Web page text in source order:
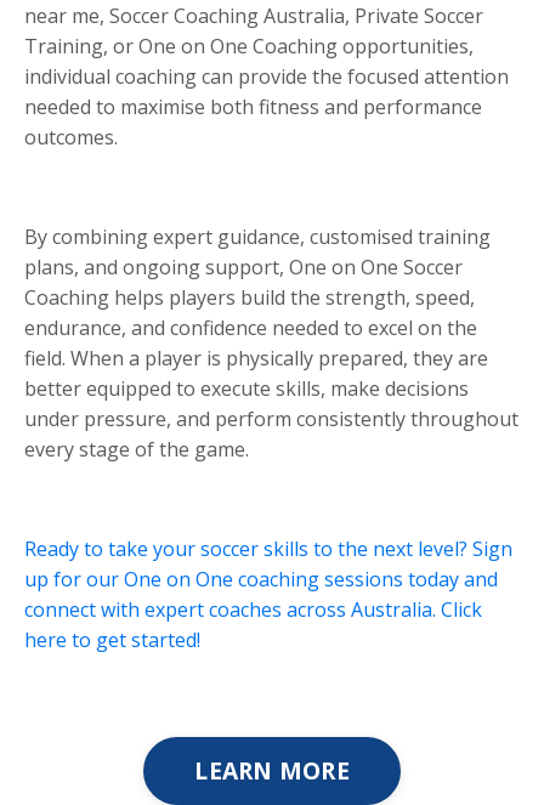
near me, Soccer Coaching Australia, Private Soccer
Training, or One on One Coaching opportunities,
individual coaching can provide the focused attention
needed to maximise both fitness and performance
outcomes.
By combining expert guidance, customised training
plans, and ongoing support, One on One Soccer
Coaching helps players build the strength, speed,
endurance, and confidence needed to excel on the
field. When a player is physically prepared, they are
better equipped to execute skills, make decisions
under pressure, and perform consistently throughout
every stage of the game.
Ready to take your soccer skills to the next level? Sign
up for our One on One coaching sessions today and
connect with expert coaches across Australia. Click
here to get started!
LEARN MORE